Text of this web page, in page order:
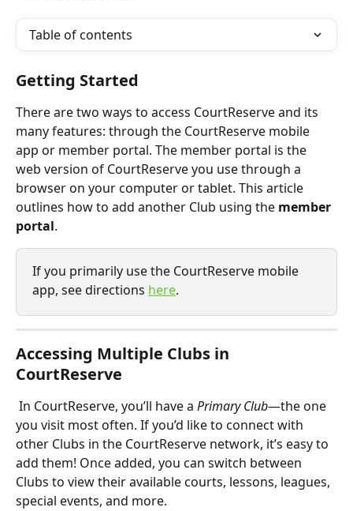
Table of contents
Getting Started
There are two ways to access CourtReserve and its
many features: through the CourtReserve mobile
app or member portal. The member portal is the
web version of CourtReserve you use through a
browser on your computer or tablet. This article
outlines how to add another Club using the member
portal.
If you primarily use the CourtReserve mobile
app, see directions here.
Accessing Multiple Clubs in
CourtReserve
In CourtReserve, you’ll have a Primary Club—the one
you visit most often. If you’d like to connect with
other Clubs in the CourtReserve network, it’s easy to
add them! Once added, you can switch between
Clubs to view their available courts, lessons, leagues,
special events, and more.